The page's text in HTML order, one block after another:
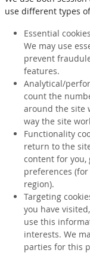
use different types
Essential
We may use
prevent
features.
Analytical/
count the
around the site
way the site
Functionality
return to the
content for you,
preferences
region).
Targeting
you have
use this
interests. We
parties for this